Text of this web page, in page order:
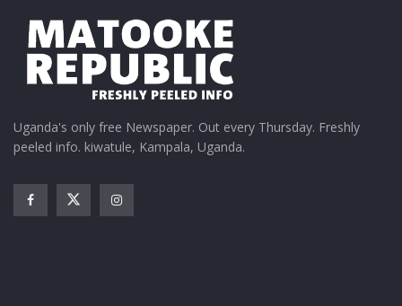
Uganda's only free Newspaper. Out every Thursday. Freshly
peeled info. kiwatule, Kampala, Uganda.